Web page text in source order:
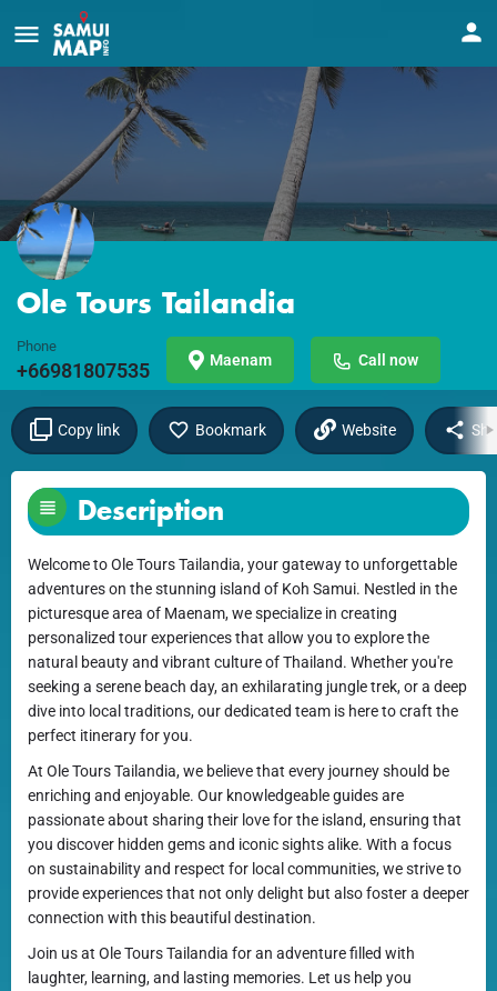
Ole Tours Tailandia
Phone
+66981807535 Maenam Call now
Copy link Bookmark Website
Description
Welcome to Ole Tours Tailandia, your gateway to unforgettable
adventures on the stunning island of Koh Samui. Nestled in the
picturesque area of Maenam, we specialize in creating
personalized tour experiences that allow you to explore the
natural beauty and vibrant culture of Thailand. Whether you're
seeking a serene beach day, an exhilarating jungle trek, or a deep
dive into local traditions, our dedicated team is here to craft the
perfect itinerary for you.
At Ole Tours Tailandia, we believe that every journey should be
enriching and enjoyable. Our knowledgeable guides are
passionate about sharing their love for the island, ensuring that
you discover hidden gems and iconic sights alike. With a focus
on sustainability and respect for local communities, we strive to
provide experiences that not only delight but also foster a deeper
connection with this beautiful destination.
Join us at Ole Tours Tailandia for an adventure filled with
laughter, learning, and lasting memories. Let us help you